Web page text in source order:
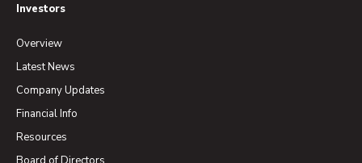
Investors
Overview
Latest News
Company Updates
Financial Info
Resources